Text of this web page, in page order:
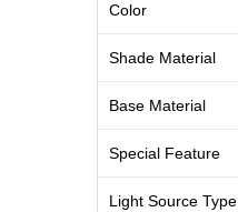
Color
Shade Material
Base Material
Special Feature
Light Source Type